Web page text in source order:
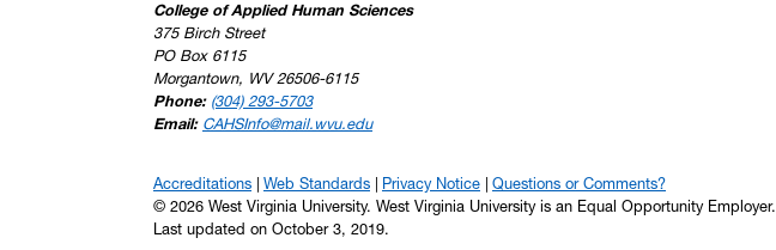
College of Applied Human Sciences
375 Birch Street
PO Box 6115
Morgantown, WV 26506-6115
Phone: (304) 293-5703
Email: CAHSInfo@mail.wvu.edu
Accreditations Web Standards Privacy Notice
Questions or Comments?
© 2026 West Virginia University. West Virginia University is an Equal Opportunity Employer.
Last updated on October 3, 2019.